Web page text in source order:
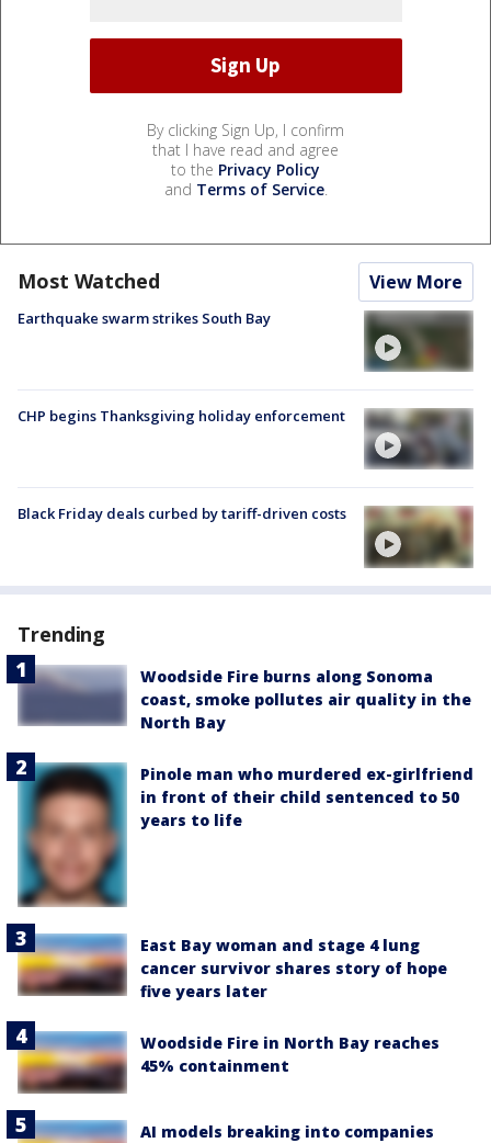
By clicking Sign Up, I confirm
that I have read and agree
to the Privacy Policy
and Terms of Service.
Most Watched View More
Earthquake swarm strikes South Bay
CHP begins Thanksgiving holiday enforcement
Black Friday deals curbed by tariff-driven costs
Trending
Woodside Fire burns along Sonoma
coast, smoke pollutes air quality in the
North Bay
Pinole man who murdered ex-girlfriend
in front of their child sentenced to 50
years to life
East Bay woman and stage 4 lung
cancer survivor shares story of hope
five years later
Woodside Fire in North Bay reaches
45% containment
AI models breaking into companies